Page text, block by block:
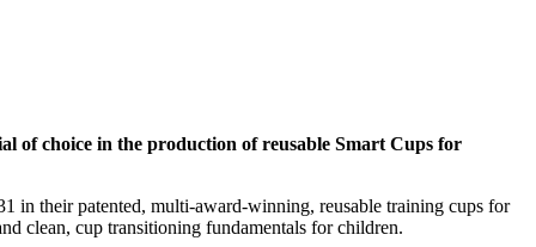
of choice in the production of reusable Smart Cups for
in their patented, multi-award-winning, reusable training cups for
clean, cup transitioning fundamentals for children.